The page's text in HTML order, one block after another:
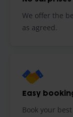
We offer the
as agreed.
Easy
Book your